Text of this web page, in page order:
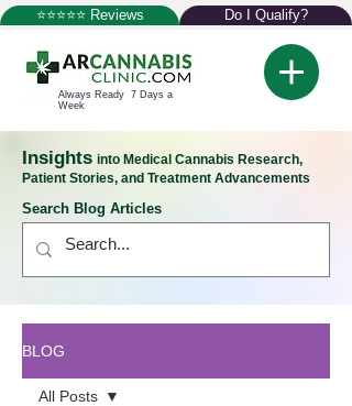
⭐⭐⭐⭐⭐ Reviews Do I Qualify?
Always Ready 7 Days a
Week
Insights into Medical Cannabis Research,
Patient Stories, and Treatment Advancements
Search Blog Articles
BLOG
All Posts